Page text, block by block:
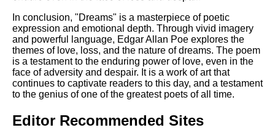
In conclusion, "Dreams" is a masterpiece of poetic
expression and emotional depth. Through vivid imagery
and powerful language, Edgar Allan Poe explores the
themes of love, loss, and the nature of dreams. The poem
is a testament to the enduring power of love, even in the
face of adversity and despair. It is a work of art that
continues to captivate readers to this day, and a testament
to the genius of one of the greatest poets of all time.
Editor Recommended Sites